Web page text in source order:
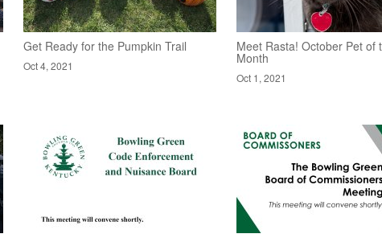
Get Ready for the Pumpkin Trail
Oct 4, 2021
Meet Rasta! October Pet of
Month
Oct 1, 2021